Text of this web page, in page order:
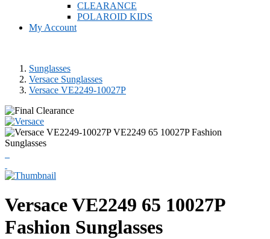
CLEARANCE
POLAROID KIDS
My Account
Sunglasses
Versace Sunglasses
Versace VE2249-10027P
VersaceVE2249 65 10027P
Fashion Sunglasses